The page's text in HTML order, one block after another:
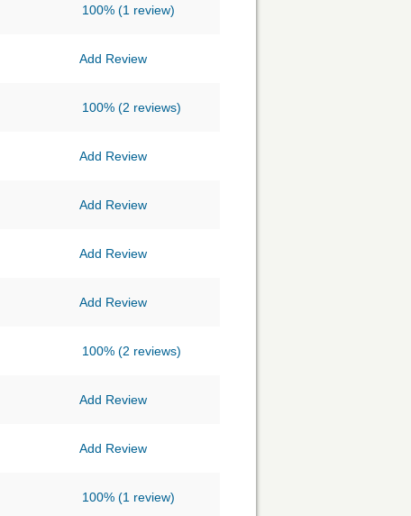
100% (1 review)
Add Review
100% (2 reviews)
Add Review
Add Review
Add Review
Add Review
100% (2 reviews)
Add Review
Add Review
100% (1 review)